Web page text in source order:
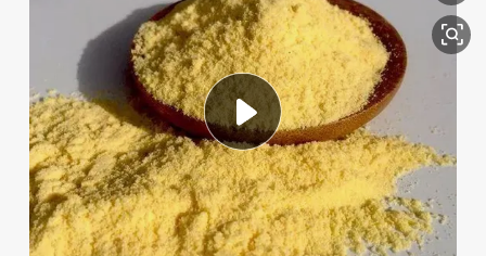
electric tricycle
earbud
electric bike
container house